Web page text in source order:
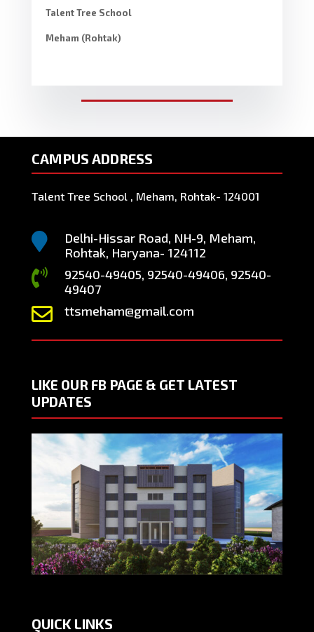
Talent Tree School
Meham (Rohtak)
CAMPUS ADDRESS
Talent Tree School , Meham, Rohtak- 124001

Delhi-Hissar Road, NH-9, Meham,
Rohtak, Haryana- 124112

92540-49405, 92540-49406, 92540-
49407
 ttsmeham@gmail.com
LIKE OUR FB PAGE & GET LATEST
UPDATES
QUICK LINKS